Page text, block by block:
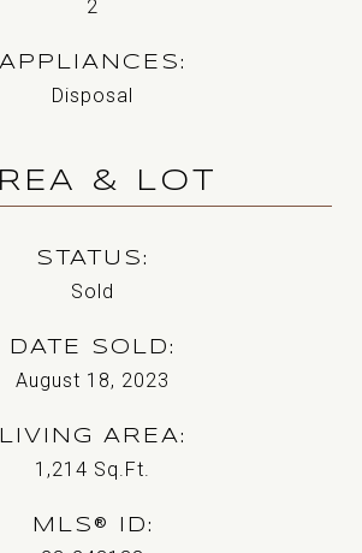
2
APPLIANCES
Disposal
& LOT
STATUS
Sold
DATE SOLD
August 18, 2023
LIVING AREA
1,214 Sq.Ft.
MLS® ID